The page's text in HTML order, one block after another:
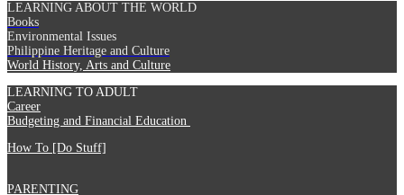
LEARNING ABOUT THE WORLD
Books
Environmental Issues
Philippine Heritage and Culture
World History, Arts and Culture
LEARNING TO ADULT
Career
Budgeting and Financial Education
How To [Do Stuff]
PARENTING